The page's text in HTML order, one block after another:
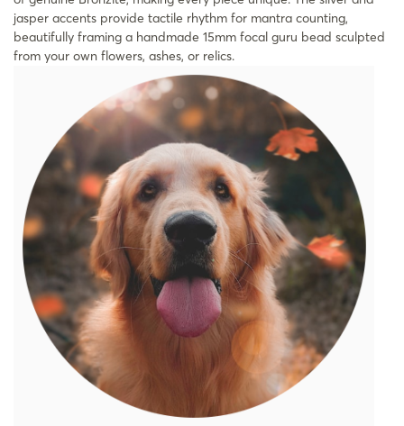
jasper accents provide tactile rhythm for mantra counting,
beautifully framing a handmade 15mm focal guru bead sculpted
from your own flowers, ashes, or relics.